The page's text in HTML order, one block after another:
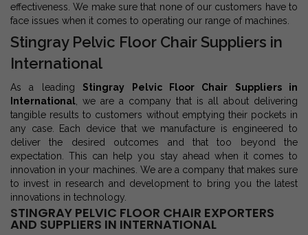
effectiveness. We make sure that none of our customers have to
face issues when it comes to operating our range of machines.
Stingray Pelvic Floor Chair Suppliers in
International
As a leading Stingray Pelvic Floor Chair Suppliers in
International, we are a company that is all about delivering
tangible results to customers without emptying their pockets in
any case. Each device that we manufacture is engineered to
deliver the desired outcomes and that too beyond the
expectation. This can help you stay ahead when it comes to
innovation in your machines. We are a company that makes sure
to invest in research and development to bring you the latest
innovations in technology.
STINGRAY PELVIC FLOOR CHAIR EXPORTERS
AND SUPPLIERS IN INTERNATIONAL